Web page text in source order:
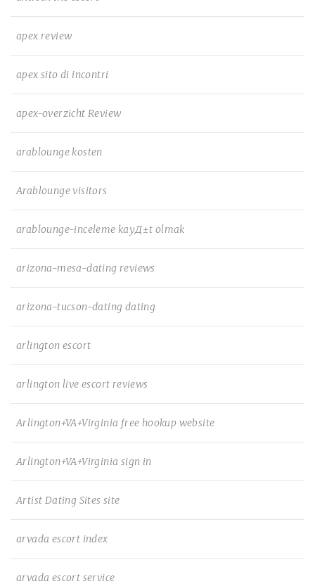
apex review
apex sito di incontri
apex-overzicht Review
arablounge kosten
Arablounge visitors
arablounge-inceleme kayД±t olmak
arizona-mesa-dating reviews
arizona-tucson-dating dating
arlington escort
arlington live escort reviews
Arlington+VA+Virginia free hookup website
Arlington+VA+Virginia sign in
Artist Dating Sites site
arvada escort index
arvada escort service